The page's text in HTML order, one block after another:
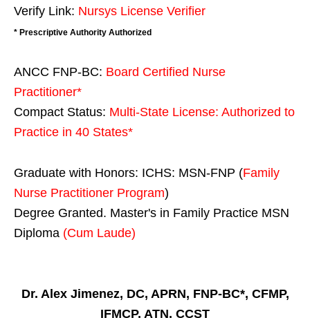
Verify Link: Nursys License Verifier
* Prescriptive Authority Authorized
ANCC FNP-BC: Board Certified Nurse
Practitioner*
Compact Status: Multi-State License: Authorized to
Practice in 40 States*
Graduate with Honors: ICHS: MSN-FNP (Family
Nurse Practitioner Program)
Degree Granted. Master's in Family Practice MSN
Diploma (Cum Laude)
Dr. Alex Jimenez, DC, APRN, FNP-BC*, CFMP,
IFMCP, ATN, CCST